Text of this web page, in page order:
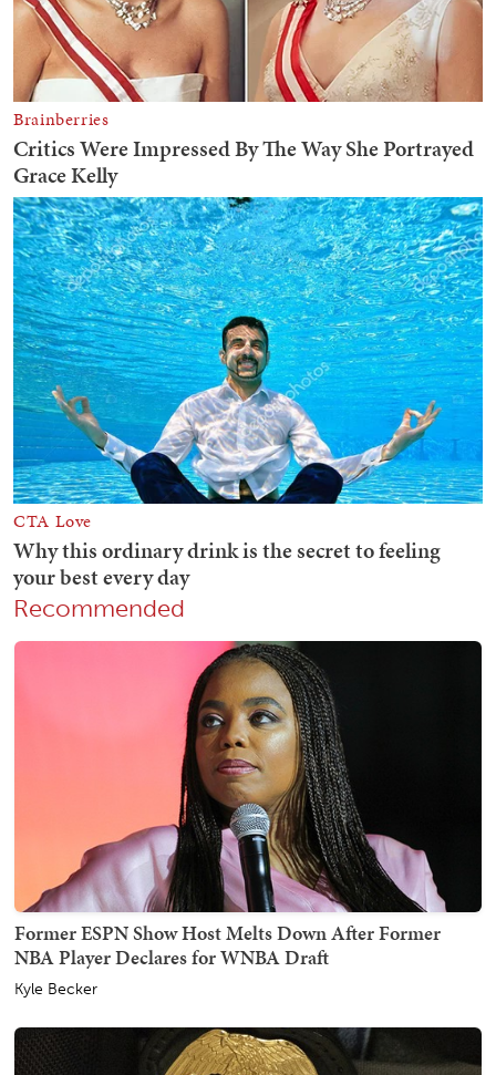
Recommended
Former ESPN Show Host Melts Down After Former
NBA Player Declares for WNBA Draft
Kyle Becker